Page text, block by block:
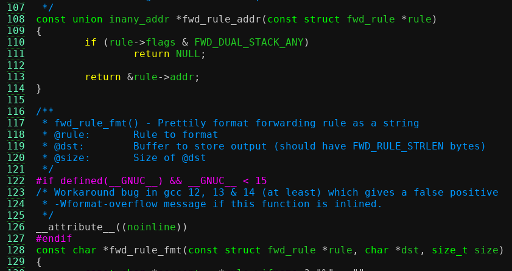
107
108
109
110
111
112
113
114
115
116
117
118
119
120
121
122
123
124
125
126
127
128
129
*/
const union inany_addr *fwd_rule_addr ( const struct fwd_rule * rule )
{
if
( rule->flags & FWD_DUAL_STACK_ANY )
return NULL ;
return &rule->addr ;
}
/**
* fwd_rule_fmt() - Prettily format forwarding rule as a string
* @rule:	Rule to format
* @dst:	Buffer to store output (should have FWD_RULE_STRLEN bytes)
* @size:	Size of @dst
*/
#if defined(__GNUC__) && __GNUC__ < 15
/* Workaround bug in gcc 12, 13 & 14 (at least) which gives a false positive
* -Wformat-overflow message if this function is inlined.
*/
__attribute__
(( noinline ))
#endif
const char
*fwd_rule_fmt ( const struct fwd_rule * rule , char *dst , size_t size )
{